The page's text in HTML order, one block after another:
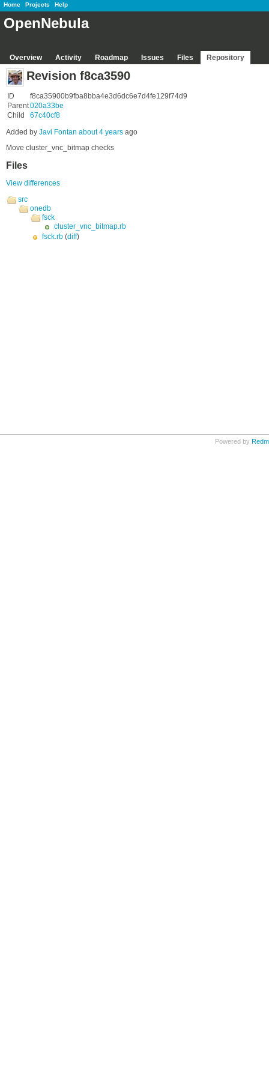
Home Projects Help
OpenNebula
Overview Activity Roadmap Issues Files Repository
Revision f8ca3590
ID
f8ca35900b9fba8bba4e3d6dc6e7d4fe129f74d9
Parent020a33be
Child
67c40cf8
Added by Javi Fontan about 4 years ago
Move cluster_vnc_bitmap checks
Files
View differences
src
onedb
fsck
cluster_vnc_bitmap.rb
fsck.rb (diff)
Powered by